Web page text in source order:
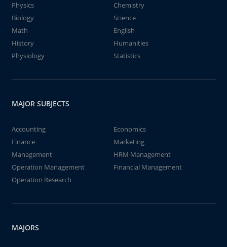
Physics
Chemistry
Biology
Science
Math
English
History
Humanities
Physiology
Statistics
MAJOR SUBJECTS
Accounting
Economics
Finance
Marketing
Management
HRM Management
Operation Management
Financial Management
Operation Research
MAJORS